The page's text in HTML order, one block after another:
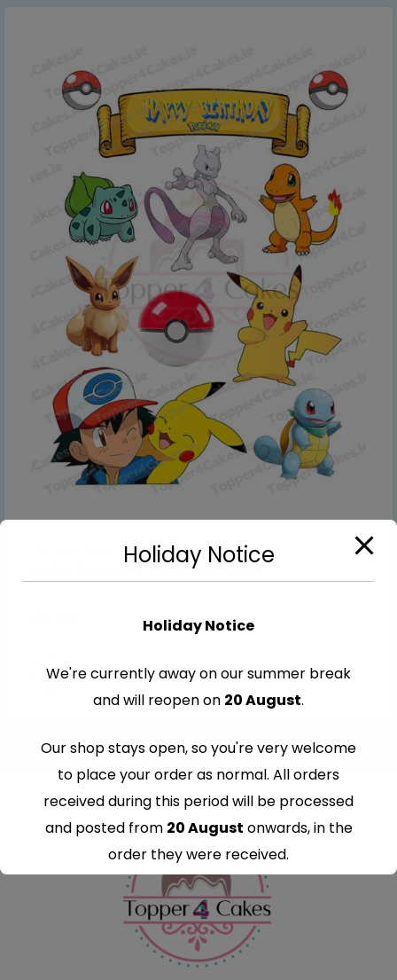
Cut-Out Edible Images
Edible Pokemon Cutout Toppers
Holiday Notice
Holiday Notice
We're currently away on our summer break
and will reopen on 20 August.
Our shop stays open, so you're very welcome
to place your order as normal. All orders
received during this period will be processed
and posted from 20 August onwards, in the
order they were received.
Thank you for your understanding and
continued support — we look forward to
serving you when we're back.